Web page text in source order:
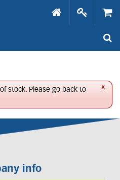
x
stock. Please go back to
info